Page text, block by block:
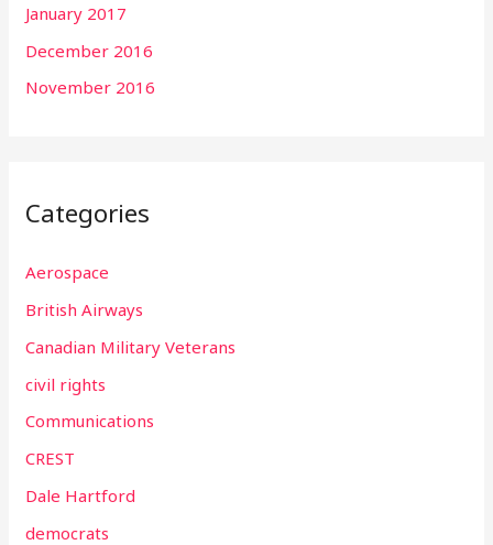
January 2017
December 2016
November 2016
Categories
Aerospace
British Airways
Canadian Military Veterans
civil rights
Communications
CREST
Dale Hartford
democrats